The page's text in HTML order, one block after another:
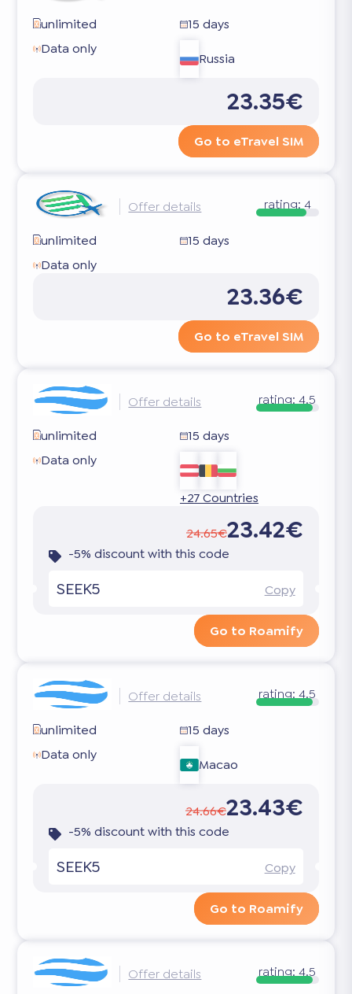
unlimited
15 days
Data only
Russia
23.35€
Go to eTravel SIM
Offer details rating:4
unlimited
15 days
Data only
23.36€
Go to eTravel SIM
Offer details rating:4.5
unlimited
15 days
Data only
+27 Countries
24.65€23.42€
-5% discount with this code
SEEK5 Copy
Go to Roamify
Offer details rating:4.5
unlimited
15 days
Data only
Macao
24.66€23.43€
-5% discount with this code
SEEK5 Copy
Go to Roamify
Offer details rating:4.5